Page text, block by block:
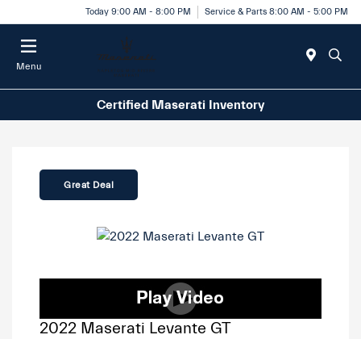
Today 9:00 AM - 8:00 PM Service & Parts 8:00 AM - 5:00 PM
Menu
Certified Maserati Inventory
Great Deal
2022 Maserati Levante GT